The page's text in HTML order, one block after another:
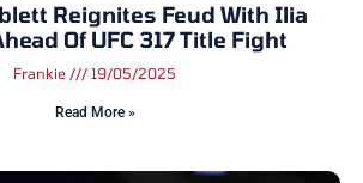
Reignites Feud With Ilia
Of UFC 317 Title Fight
Frankie 19/05/2025
Read More »